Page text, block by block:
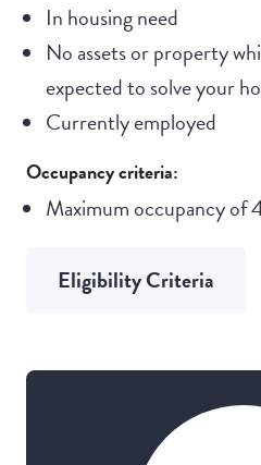
In housing need
No assets or property
expected to solve your
Currently employed
Occupancy criteria:
Maximum occupancy of
Eligibility Criteria